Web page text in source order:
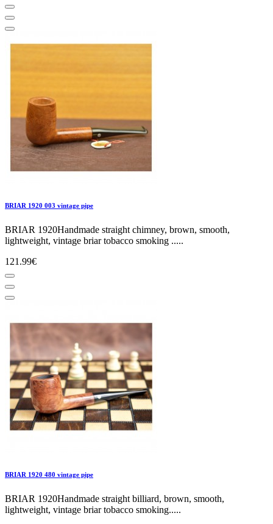
BRIAR 1920 003 vintage pipe
BRIAR 1920Handmade straight chimney, brown, smooth,
lightweight, vintage briar tobacco smoking .....
121.99€
BRIAR 1920 480 vintage pipe
BRIAR 1920Handmade straight billiard, brown, smooth,
lightweight, vintage briar tobacco smoking.....